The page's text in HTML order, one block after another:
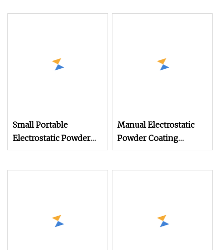
Small Portable
Electrostatic Powder
Coating Machine,
Manual Electrostatic
Powder Coating
Machine with 50L